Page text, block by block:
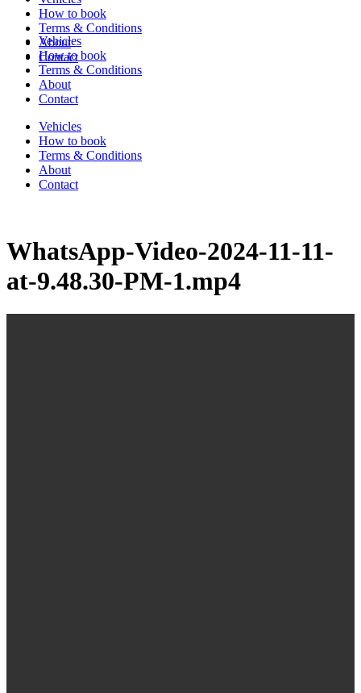
Vehicles
How to book
Terms & Conditions
About
Contact
Vehicles
How to book
Terms & Conditions
About
Contact
How to book
Terms & Conditions
About
Contact
WhatsApp-Video-2024-11-11-
at-9.48.30-PM-1.mp4